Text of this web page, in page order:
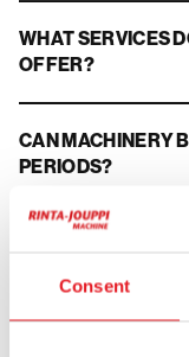
Consent
WHAT SERVICES
OFFER?
CAN MACHINERY
PERIODS?